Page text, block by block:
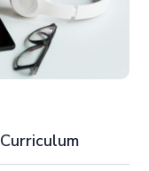
Curriculum